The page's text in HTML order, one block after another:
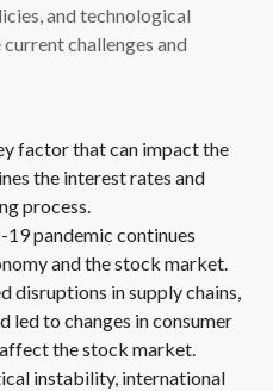
and technological
challenges and
factor that can impact the
the interest rates and
process.
pandemic continues
and the stock market.
disruptions in supply chains,
led to changes in consumer
the stock market.
instability, international